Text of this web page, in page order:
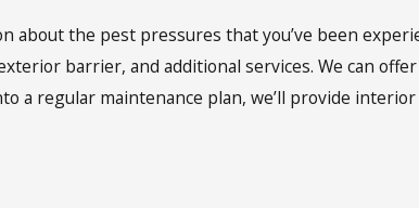
the pest pressures that you’ve been
barrier, and additional services. We can
a regular maintenance plan, we’ll provide